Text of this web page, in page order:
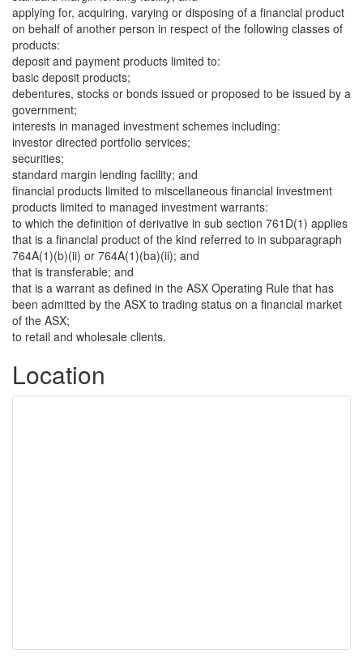
applying for, acquiring, varying or disposing of a financial product
on behalf of another person in respect of the following classes of
products:
deposit and payment products limited to:
basic deposit products;
debentures, stocks or bonds issued or proposed to be issued by a
government;
interests in managed investment schemes including:
investor directed portfolio services;
securities;
standard margin lending facility; and
financial products limited to miscellaneous financial investment
products limited to managed investment warrants:
to which the definition of derivative in sub section 761D(1) applies
that is a financial product of the kind referred to in subparagraph
764A(1)(b)(ii) or 764A(1)(ba)(ii); and
that is transferable; and
that is a warrant as defined in the ASX Operating Rule that has
been admitted by the ASX to trading status on a financial market
of the ASX;
to retail and wholesale clients.
Location